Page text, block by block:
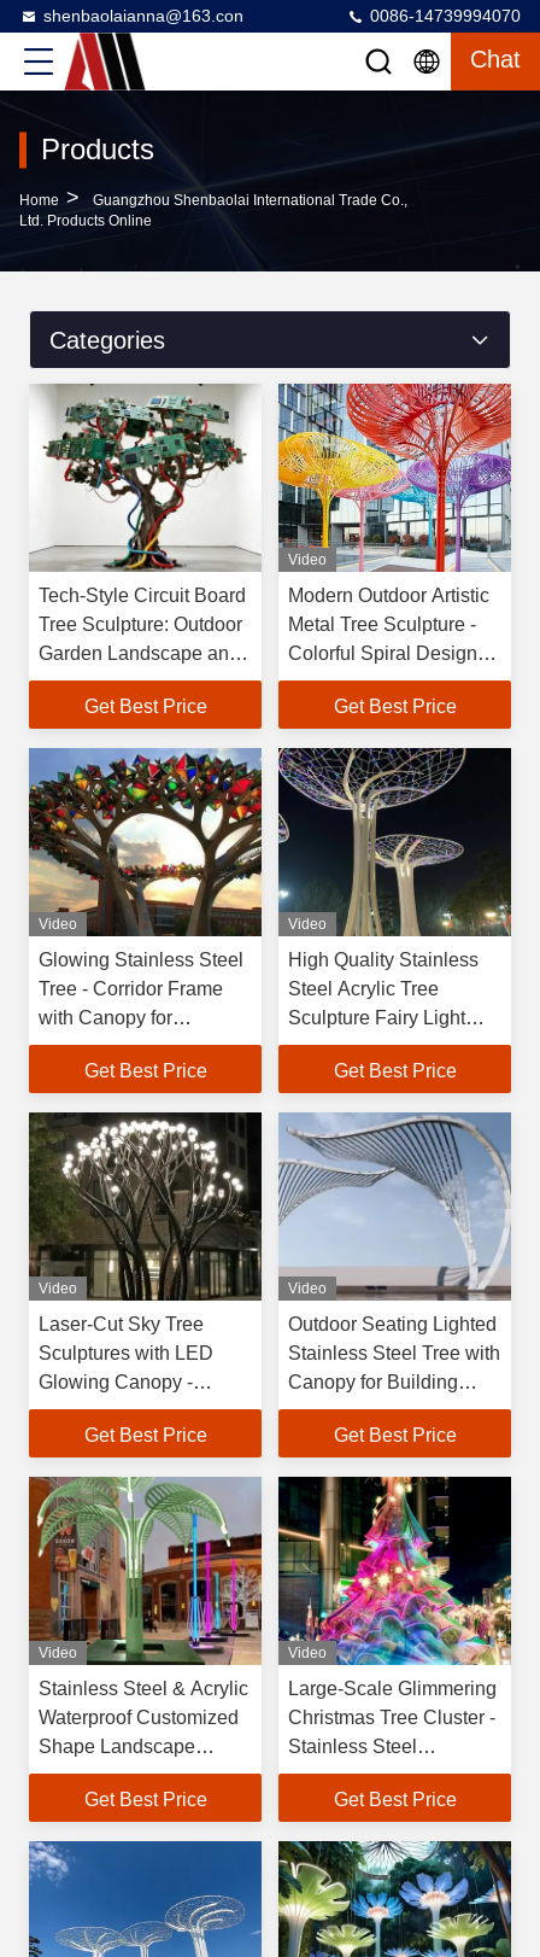
shenbaolaianna@163.con 0086-14739994070
Chat
Products
Home >
Guangzhou Shenbaolai International Trade Co.,
Ltd. Products Online
Categories
Tech-Style Circuit Board
Tree Sculpture: Outdoor
Garden Landscape and
Commercial Center Art
Installation
Get Best Price
Video
Modern Outdoor Artistic
Metal Tree Sculpture -
Colorful Spiral Design
for Garden Decoration
Get Best Price
Video
Glowing Stainless Steel
Tree - Corridor Frame
with Canopy for
Architectural Landscape
ProjectsGet Best Price
Video
High Quality Stainless
Steel Acrylic Tree
Sculpture Fairy Light
Spirit Lamp IP65 Rated
Landscape JIANGXIN
Get Best Price
Video
Laser-Cut Sky Tree
Sculptures with LED
Glowing Canopy -
Modern Hollow Outdoor
Get Best Price
Video
Outdoor Seating Lighted
Stainless Steel Tree with
Canopy for Building
Recreation Areas
Get Best Price
Video
Stainless Steel & Acrylic
Waterproof Customized
Shape Landscape
Sculpture Palm Tree
Motif Holiday Home
Get Best Price
Video
Large-Scale Glimmering
Christmas Tree Cluster -
Stainless Steel
Installation for
Commercial Center
Get Best Price